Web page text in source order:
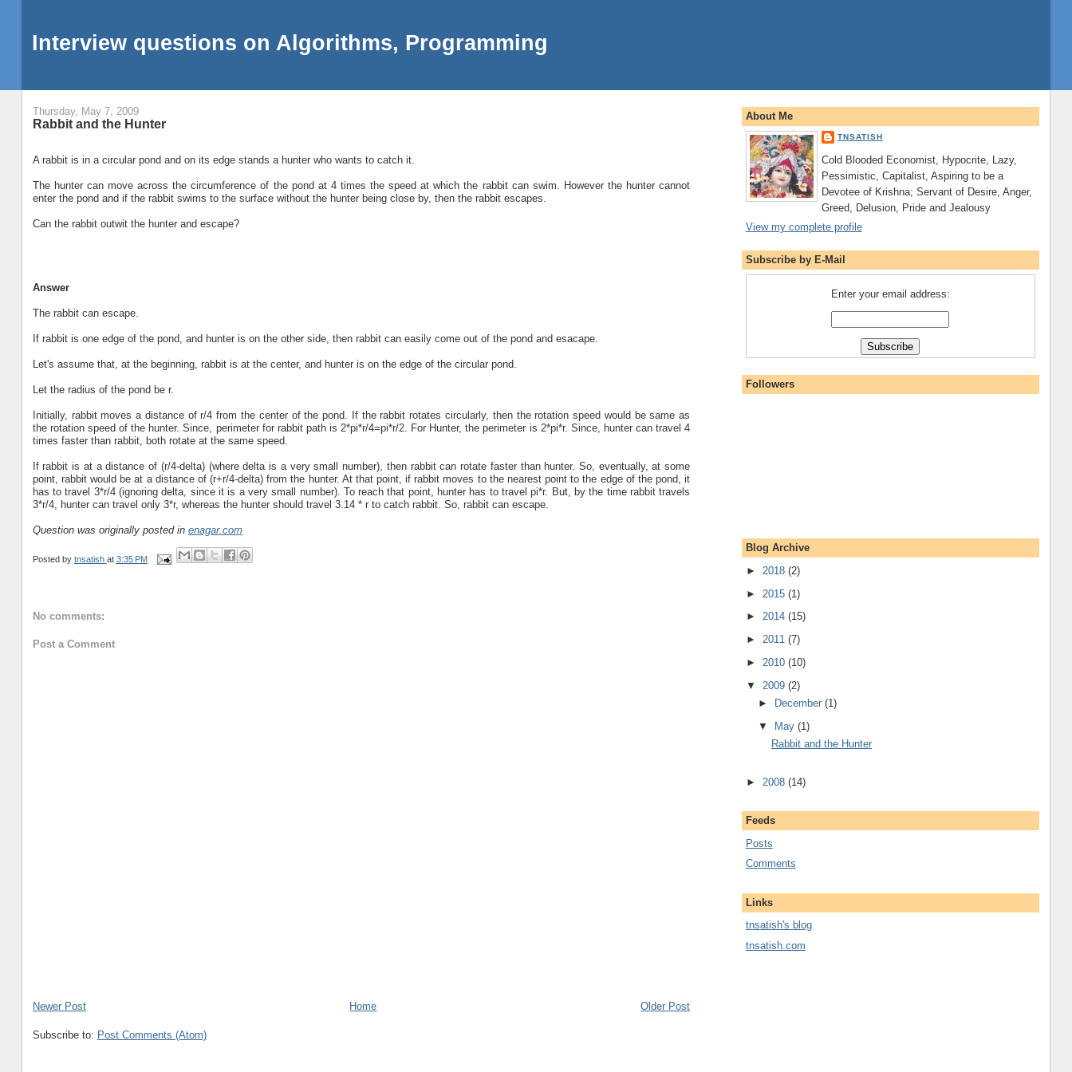
Interview questions on Algorithms, Programming
Thursday, May 7, 2009
Rabbit and the Hunter
A rabbit is in a circular pond and on its edge stands a hunter who wants to catch it.
The hunter can move across the circumference of the pond at 4 times the speed at which the rabbit can swim. However the hunter cannot
enter the pond and if the rabbit swims to the surface without the hunter being close by, then the rabbit escapes.
Can the rabbit outwit the hunter and escape?
Answer
The rabbit can escape.
If rabbit is one edge of the pond, and hunter is on the other side, then rabbit can easily come out of the pond and esacape.
Let's assume that, at the beginning, rabbit is at the center, and hunter is on the edge of the circular pond.
Let the radius of the pond be r.
Initially, rabbit moves a distance of r/4 from the center of the pond. If the rabbit rotates circularly, then the rotation speed would be same as
the rotation speed of the hunter. Since, perimeter for rabbit path is 2*pi*r/4=pi*r/2. For Hunter, the perimeter is 2*pi*r. Since, hunter can travel 4
times faster than rabbit, both rotate at the same speed.
If rabbit is at a distance of (r/4-delta) (where delta is a very small number), then rabbit can rotate faster than hunter. So, eventually, at some
point, rabbit would be at a distance of (r+r/4-delta) from the hunter. At that point, if rabbit moves to the nearest point to the edge of the pond, it
has to travel 3*r/4 (ignoring delta, since it is a very small number). To reach that point, hunter has to travel pi*r. But, by the time rabbit travels
3*r/4, hunter can travel only 3*r, whereas the hunter should travel 3.14 * r to catch rabbit. So, rabbit can escape.
Question was originally posted in enagar.com
Posted by tnsatish at 3:35 PM
No comments:
Post a Comment
Newer Post Older Post
Home
Subscribe to: Post Comments (Atom)
About Me
TNSATISH
Cold Blooded Economist, Hypocrite, Lazy,
Pessimistic, Capitalist, Aspiring to be a
Devotee of Krishna; Servant of Desire, Anger,
Greed, Delusion, Pride and Jealousy
View my complete profile
Subscribe by E-Mail
Enter your email address:
Followers
Blog Archive
► 2018 (2)
► 2015 (1)
► 2014 (15)
► 2011 (7)
► 2010 (10)
▼ 2009 (2)
►
December(1)
▼ May(1)
Rabbit and the Hunter
► 2008 (14)
Feeds
Posts
Comments
Links
tnsatish's blog
tnsatish.com